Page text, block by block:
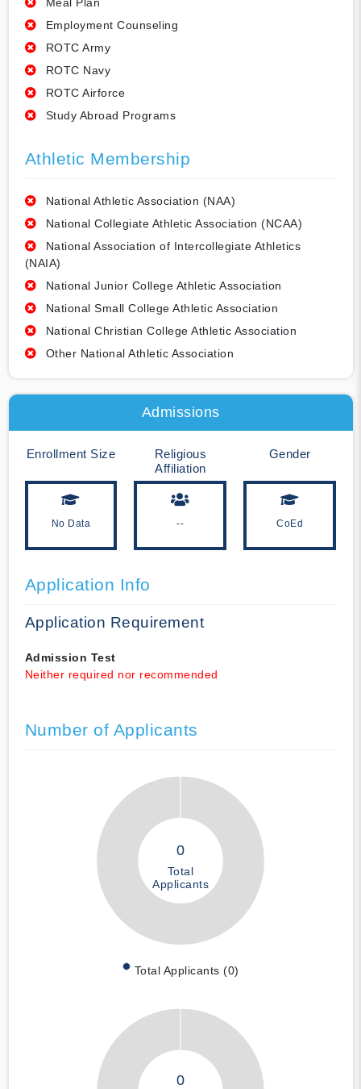
Meal Plan
Employment Counseling
ROTC Army
ROTC Navy
ROTC Airforce
Study Abroad Programs
Athletic Membership
National Athletic Association (NAA)
National Collegiate Athletic Association (NCAA)
National Association of Intercollegiate Athletics
(NAIA)
National Junior College Athletic Association
National Small College Athletic Association
National Christian College Athletic Association
Other National Athletic Association
Admissions
Enrollment Size
No Data
Religious
Affiliation
--
Gender
CoEd
Application Info
Application Requirement
Admission Test
Neither required nor recommended
Number of Applicants
0
Total
Applicants
Total Applicants (0)
0